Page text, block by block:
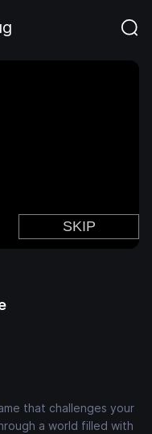
that challenges your
a world filled with